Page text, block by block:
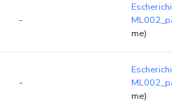
-
Escherichia
ML002_par
me)
-
Escherichia
ML002_par
me)